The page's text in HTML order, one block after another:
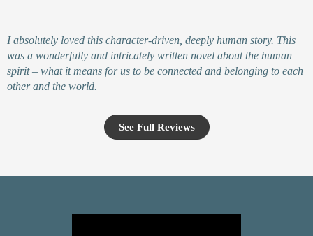
I absolutely loved this character-driven, deeply human story. This
was a wonderfully and intricately written novel about the human
spirit – what it means for us to be connected and belonging to each
other and the world.
See Full Reviews